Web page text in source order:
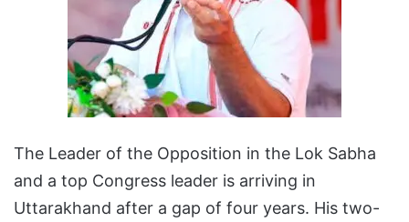
The Leader of the Opposition in the Lok Sabha
and a top Congress leader is arriving in
Uttarakhand after a gap of four years. His two-